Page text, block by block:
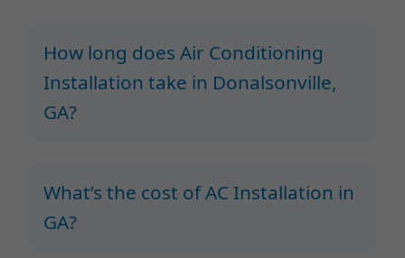
How long does Air Conditioning
Installation take in Donalsonville,
GA?
What’s the cost of AC Installation in
GA?